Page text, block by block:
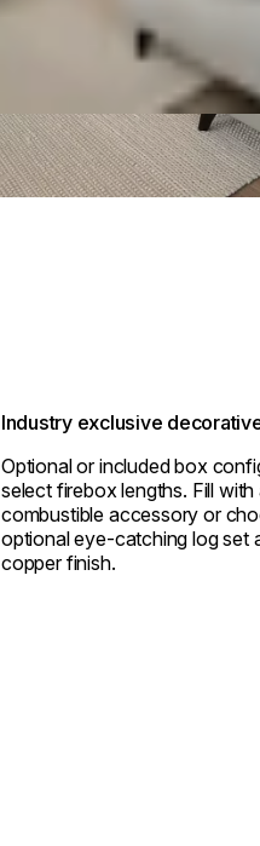
Industry exclusive
Optional or included box
select firebox lengths. Fill
combustible accessory or
optional eye-catching log set
copper finish.